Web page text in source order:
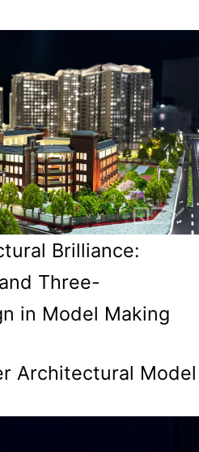
Brilliance:
Three-
in Model Making
Architectural Model